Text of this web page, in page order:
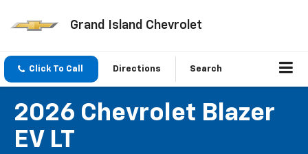
Grand Island Chevrolet
Click To Call Directions Search
2026 Chevrolet Blazer
EV LT